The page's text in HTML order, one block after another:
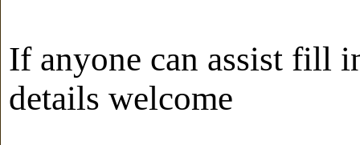
If anyone can assist fill
details welcome